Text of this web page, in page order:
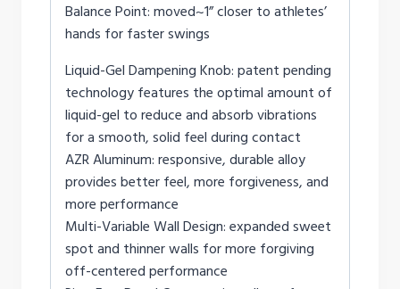
Balance Point: moved~1” closer to athletes’
hands for faster swings
Liquid-Gel Dampening Knob: patent pending
technology features the optimal amount of
liquid-gel to reduce and absorb vibrations
for a smooth, solid feel during contact
AZR Aluminum: responsive, durable alloy
provides better feel, more forgiveness, and
more performance
Multi-Variable Wall Design: expanded sweet
spot and thinner walls for more forgiving
off-centered performance